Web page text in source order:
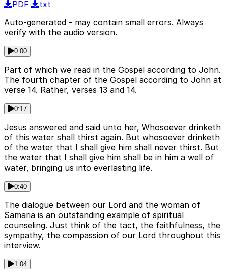
PDF
txt
Auto-generated - may contain small errors. Always
verify with the audio version.
0:00
Part of which we read in the Gospel according to John.
The fourth chapter of the Gospel according to John at
verse 14. Rather, verses 13 and 14.
0:17
Jesus answered and said unto her, Whosoever drinketh
of this water shall thirst again. But whosoever drinketh
of the water that I shall give him shall never thirst. But
the water that I shall give him shall be in him a well of
water, bringing us into everlasting life.
0:40
The dialogue between our Lord and the woman of
Samaria is an outstanding example of spiritual
counseling. Just think of the tact, the faithfulness, the
sympathy, the compassion of our Lord throughout this
interview.
1:04